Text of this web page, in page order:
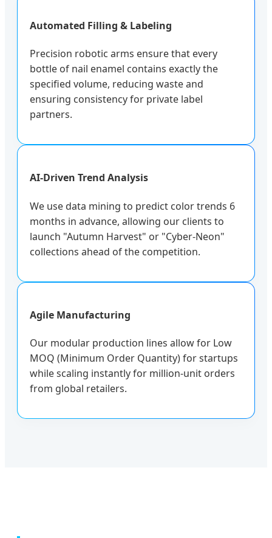
Automated Filling & Labeling
Precision robotic arms ensure that every
bottle of nail enamel contains exactly the
specified volume, reducing waste and
ensuring consistency for private label
partners.
AI-Driven Trend Analysis
We use data mining to predict color trends 6
months in advance, allowing our clients to
launch "Autumn Harvest" or "Cyber-Neon"
collections ahead of the competition.
Agile Manufacturing
Our modular production lines allow for Low
MOQ (Minimum Order Quantity) for startups
while scaling instantly for million-unit orders
from global retailers.